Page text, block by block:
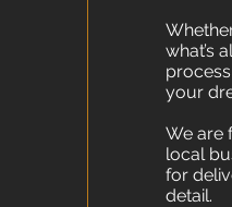
what’s
your
We are
local
for
detail.